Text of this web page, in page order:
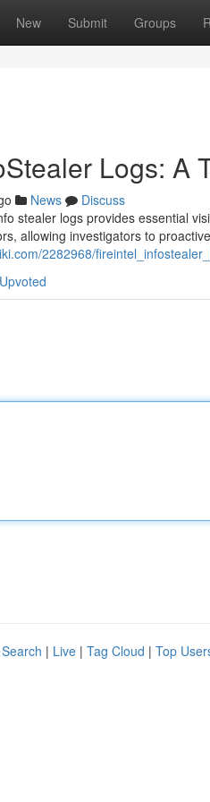
New Submit Groups
Logs: A
News
Discuss
stealer logs provides essential
allowing investigators to
2282968/
| Live | Tag Cloud | Top